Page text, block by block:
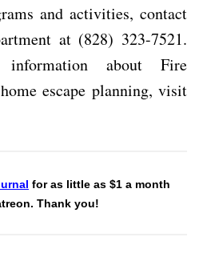
and activities, contact
at (828) 323-7521.
about Fire
escape planning, visit
for as little as $1 a month
Thank you!